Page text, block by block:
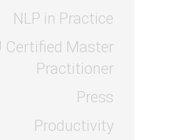
NLP in Practice
Certified Master
Practitioner
Press
Productivity